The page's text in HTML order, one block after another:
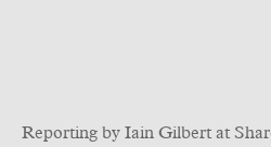
Reporting by Iain Gilbert at